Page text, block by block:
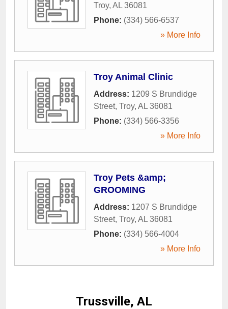
Troy, AL 36081
Phone: (334) 566-6537
» More Info
Troy Animal Clinic
Address: 1209 S Brundidge
Street, Troy, AL 36081
Phone: (334) 566-3356
» More Info
Troy Pets &amp;
GROOMING
Address: 1207 S Brundidge
Street, Troy, AL 36081
Phone: (334) 566-4004
» More Info
Trussville, AL